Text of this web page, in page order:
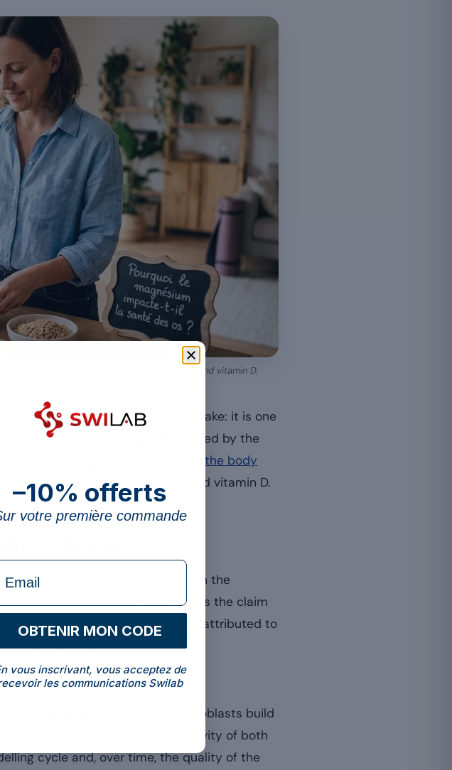
part in mineralisation alongside calcium and vitamin D.
are discussed, and that is a mistake: it is one
bones is officially recognised by the
of the
benefits of magnesium for the body
and in synergy with calcium and vitamin D.
skeleton?
where it takes part directly in the
basis, EFSA authorises the claim
. Unlike other effects often attributed to
claim.
to two populations of cells. Osteoblasts build
Magnesium modulates the activity of both
cycle and, over time, the quality of the
–10% offerts
votre première commande
Email
OBTENIR MON CODE
vous inscrivant, vous acceptez de
les communications Swilab